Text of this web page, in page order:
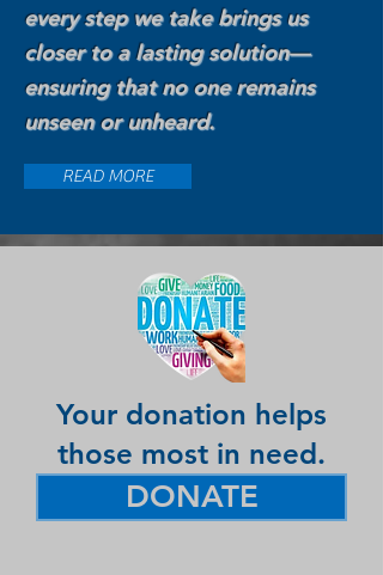
every step we take brings us
closer to a lasting solution—
ensuring that no one remains
unseen or unheard.
READ MORE
Your donation helps
those most in need.
DONATE